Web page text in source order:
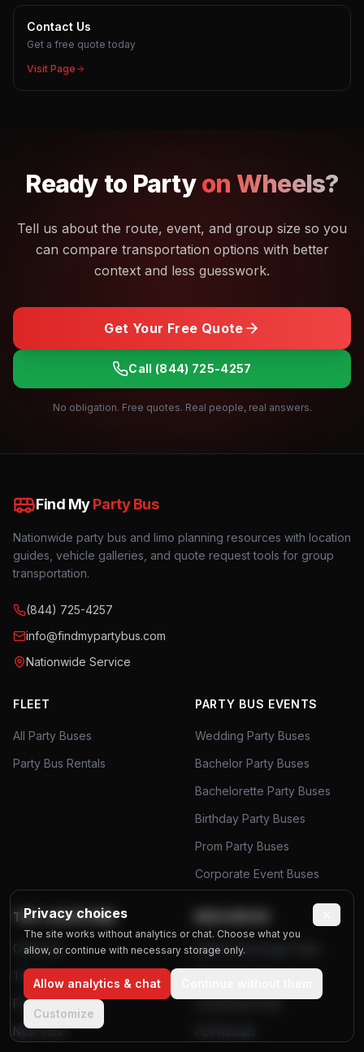
Contact Us
Get a free quote today
Visit Page
Ready to Partyon Wheels?
Tell us about the route, event, and group size so you
can compare transportation options with better
context and less guesswork.
Get Your Free Quote
Call (844) 725-4257
No obligation. Free quotes. Real people, real answers.
Find MyParty Bus
Nationwide party bus and limo planning resources with location
guides, vehicle galleries, and quote request tools for group
transportation.
(844) 725-4257
info@findmypartybus.com
Nationwide Service
FLEET
All Party Buses
Party Bus Rentals
PARTY BUS EVENTS
Wedding Party Buses
Bachelor Party Buses
Bachelorette Party Buses
Birthday Party Buses
Prom Party Buses
Corporate Event Buses
TOP LOCATIONS
California
Texas
Florida
New York
Airport Passenger Data
Community Polls
Privacy choices
The site works without analytics or chat. Choose what you
allow, or continue with necessary storage only.
Allow analytics & chat
Customize